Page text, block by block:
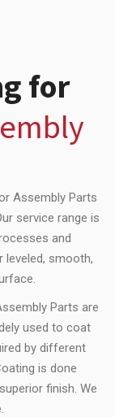
for
Assembly Parts
service range is
and
leveled, smooth,
Parts are
used to coat
by different
is done
finish. We